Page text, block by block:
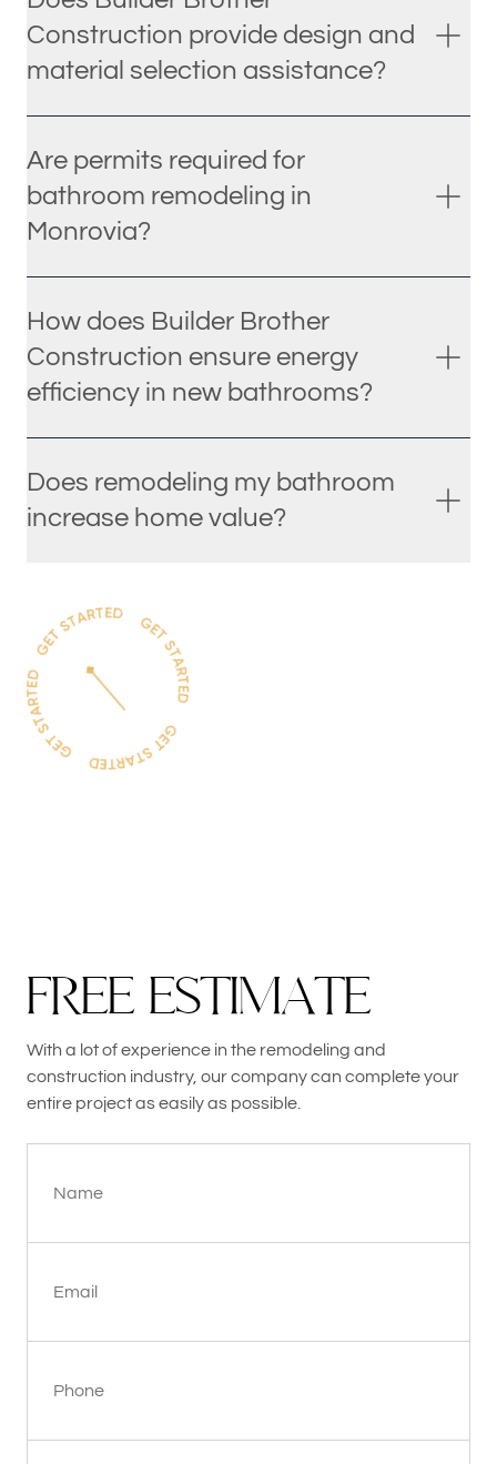
Construction provide design and
material selection assistance?
Are permits required for
bathroom remodeling in
Monrovia?
How does Builder Brother
Construction ensure energy
efficiency in new bathrooms?
Does remodeling my bathroom
increase home value?
FREE ESTIMATE
With a lot of experience in the remodeling and
construction industry, our company can complete your
entire project as easily as possible.
Name
Email
Phone